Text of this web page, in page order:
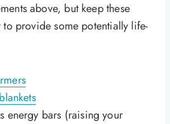
above, but keep these
provide some potentially life-
energy bars (raising your